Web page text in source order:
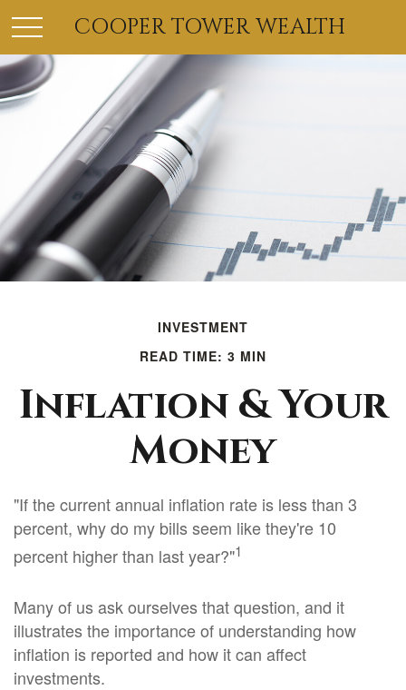
COOPER TOWER WEALTH
INVESTMENT
READ TIME: 3 MIN
Inflation & Your
Money
"If the current annual inflation rate is less than 3
percent, why do my bills seem like they're 10
percent higher than last year?"1
Many of us ask ourselves that question, and it
illustrates the importance of understanding how
inflation is reported and how it can affect
investments.